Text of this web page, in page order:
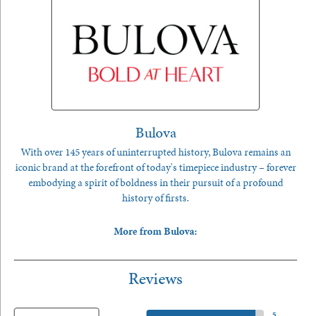
Bulova
With over 145 years of uninterrupted history, Bulova remains an
iconic brand at the forefront of today's timepiece industry – forever
embodying a spirit of boldness in their pursuit of a profound
history of firsts.
More from Bulova:
Reviews